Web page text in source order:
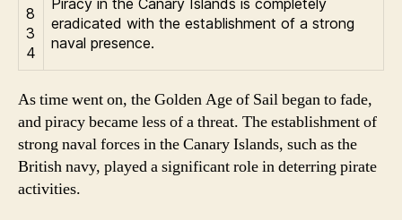
8
3
4
Piracy in the Canary Islands is completely
eradicated with the establishment of a strong
naval presence.
As time went on, the Golden Age of Sail began to fade,
and piracy became less of a threat. The establishment of
strong naval forces in the Canary Islands, such as the
British navy, played a significant role in deterring pirate
activities.